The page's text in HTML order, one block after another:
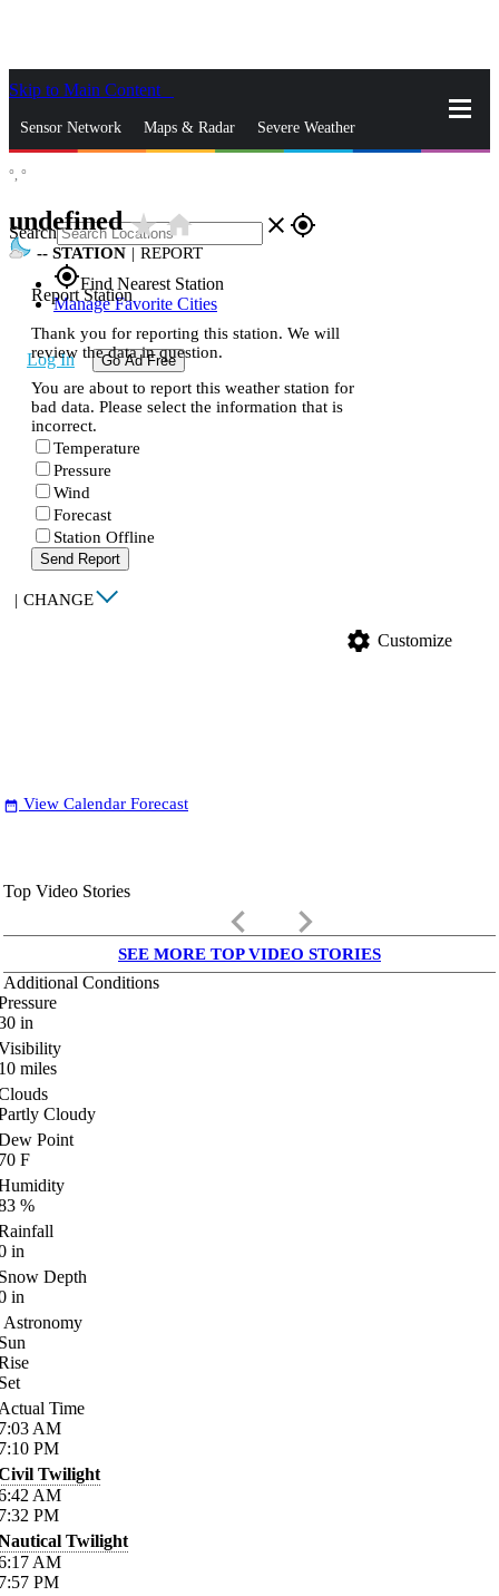
Skip to Main Content
Sensor Network Maps & Radar Severe Weather
Search close gps_fixed
gps_fixedFind Nearest Station
Manage Favorite Cities
Log In Go Ad Free
°, °
undefinedstar_ratehome
-- STATION | REPORT
Report Station
Thank you for reporting this station. We will
review the data in question.
You are about to report this weather station for
bad data. Please select the information that is
incorrect.
Temperature
Pressure
Wind
Forecast
Station Offline
Send Report
| CHANGE
settings Customize
date_range View Calendar Forecast
Top Video Stories
keyboard_arrow_left keyboard_arrow_right
SEE MORE TOP VIDEO STORIES
Additional Conditions
in
miles
Cloudy
Point
F
%
in
Depth
in
Astronomy
Time
AM
PM
Twilight
AM
PM
Twilight
AM
PM